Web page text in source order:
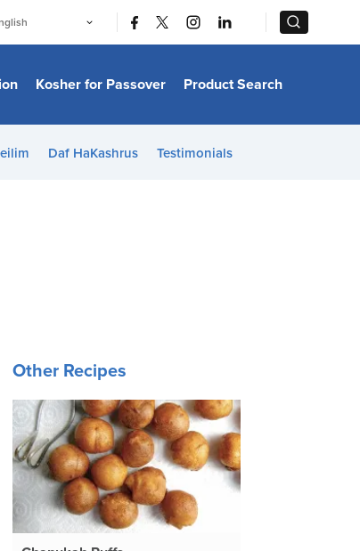
語
Melayu
Kosher for Passover Product Search
Daf HaKashrus Testimonials
Other Recipes